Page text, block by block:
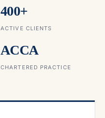
400+
ACTIVE CLIENTS
ACCA
CHARTERED PRACTICE